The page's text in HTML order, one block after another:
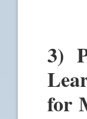
3)
for